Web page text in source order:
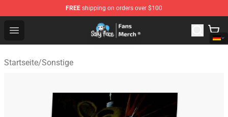
FREE shipping on orders over $100
Open menu
Sally Face Store - Official Sally Face Merchandise Shop
Startseite/Sonstige